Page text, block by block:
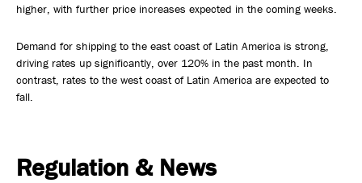
higher, with further price increases expected in the coming weeks.
Demand for shipping to the east coast of Latin America is strong,
driving rates up significantly, over 120% in the past month. In
contrast, rates to the west coast of Latin America are expected to
fall.
Regulation & News